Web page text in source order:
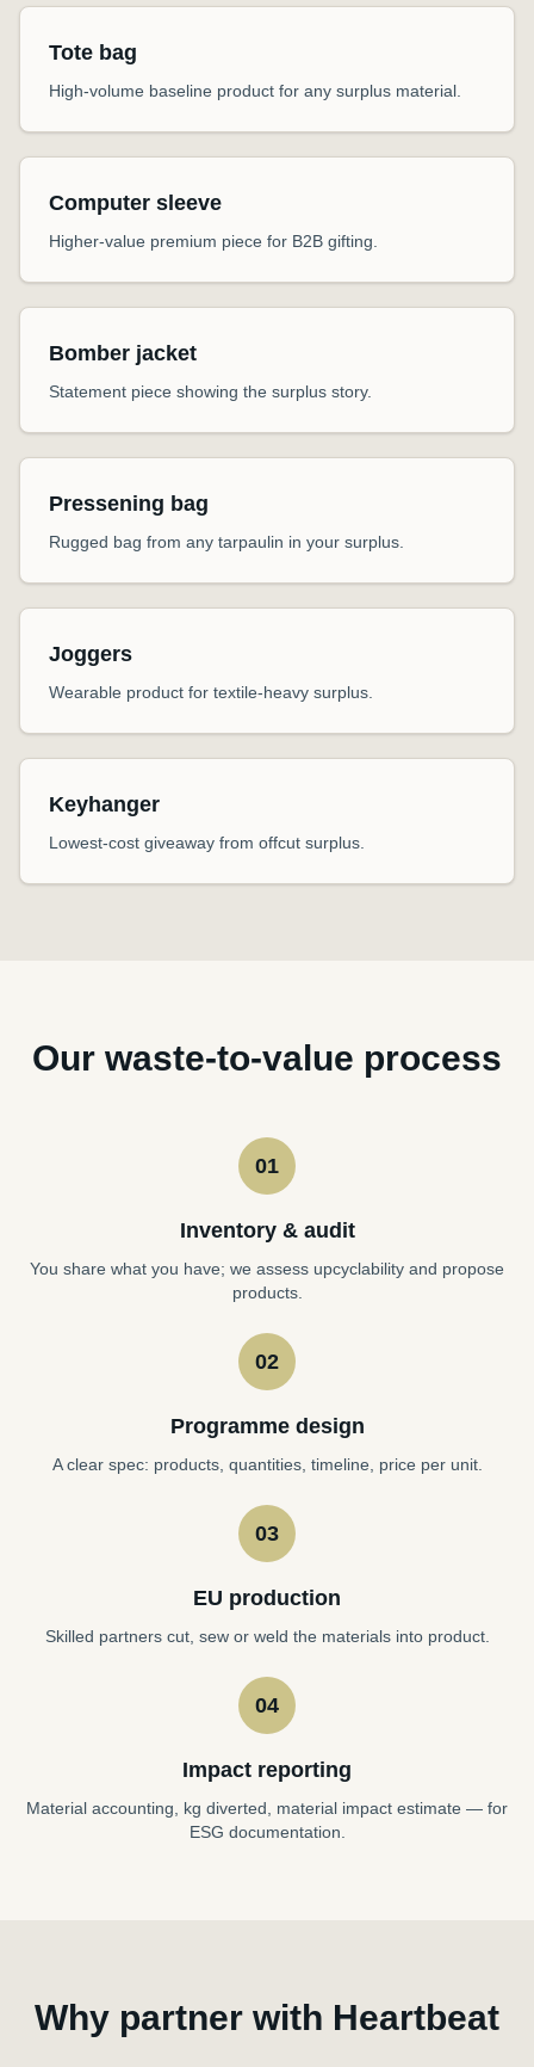
Tote bag
High-volume baseline product for any surplus material.
Computer sleeve
Higher-value premium piece for B2B gifting.
Bomber jacket
Statement piece showing the surplus story.
Pressening bag
Rugged bag from any tarpaulin in your surplus.
Joggers
Wearable product for textile-heavy surplus.
Keyhanger
Lowest-cost giveaway from offcut surplus.
Our waste-to-value process
01
Inventory & audit
You share what you have; we assess upcyclability and propose
products.
02
Programme design
A clear spec: products, quantities, timeline, price per unit.
03
EU production
Skilled partners cut, sew or weld the materials into product.
04
Impact reporting
Material accounting, kg diverted, material impact estimate — for
ESG documentation.
Why partner with Heartbeat